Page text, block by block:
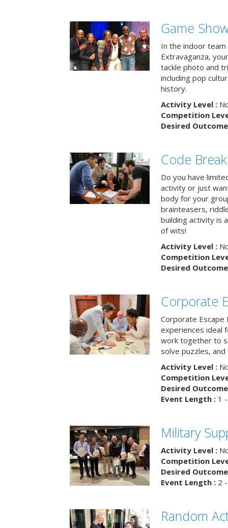
Game
In the indoor team
Extravaganza,
tackle photo and
including pop
history.
Activity Level :
Competition
Desired
Code Break
Do you have
activity or just
body for your
brainteasers,
building activity is
of wits!
Activity Level :
Competition
Desired
Corporate
Corporate Escape
experiences ideal
work together to
solve puzzles,
Activity Level :
Competition
Desired
Event Length :1 -
Military
Activity Level :
Competition
Desired
Event Length :2 -
Random